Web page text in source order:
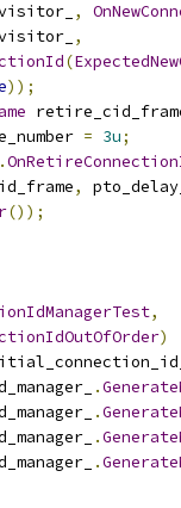
,
,
(
));
= 3u;
.
,
());
,
)
.
.
.
.